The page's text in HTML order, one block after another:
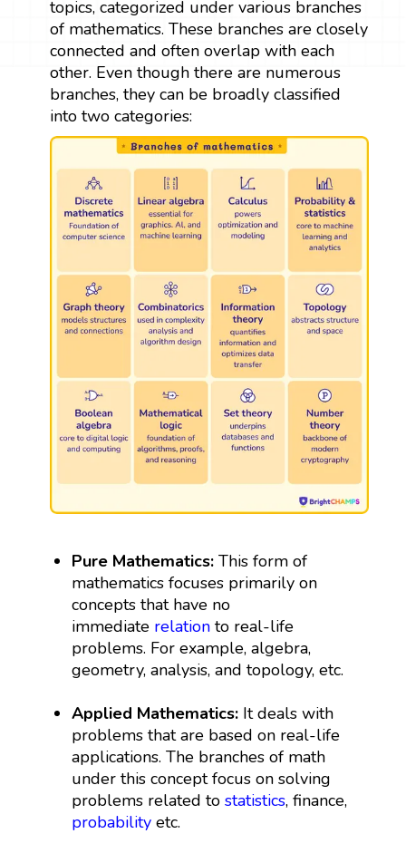
topics, categorized under various branches
of mathematics. These branches are closely
connected and often overlap with each
other. Even though there are numerous
branches, they can be broadly classified
into two categories:
Pure Mathematics: This form of
mathematics focuses primarily on
concepts that have no
immediate relation to real-life
problems. For example, algebra,
geometry, analysis, and topology, etc.
Applied Mathematics: It deals with
problems that are based on real-life
applications. The branches of math
under this concept focus on solving
problems related tostatistics, finance,
probability etc.